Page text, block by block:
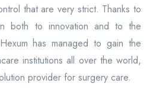
that are very strict. Thanks to
both to innovation and to the
has managed to gain the
institutions all over the world,
provider for surgery care.